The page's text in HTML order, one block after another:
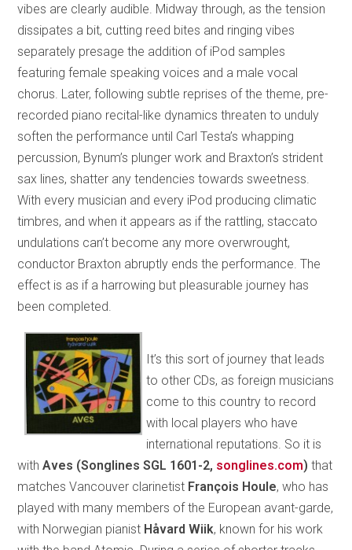
vibes are clearly audible. Midway through, as the tension
dissipates a bit, cutting reed bites and ringing vibes
separately presage the addition of iPod samples
featuring female speaking voices and a male vocal
chorus. Later, following subtle reprises of the theme, pre-
recorded piano recital-like dynamics threaten to unduly
soften the performance until Carl Testa’s whapping
percussion, Bynum’s plunger work and Braxton’s strident
sax lines, shatter any tendencies towards sweetness.
With every musician and every iPod producing climatic
timbres, and when it appears as if the rattling, staccato
undulations can’t become any more overwrought,
conductor Braxton abruptly ends the performance. The
effect is as if a harrowing but pleasurable journey has
been completed.
It’s this sort of journey that leads
to other CDs, as foreign musicians
come to this country to record
with local players who have
international reputations. So it is
withAves (Songlines SGL 1601-2, songlines.com)that
matches Vancouver clarinetist François Houle, who has
played with many members of the European avant-garde,
with Norwegian pianist Håvard Wiik, known for his work